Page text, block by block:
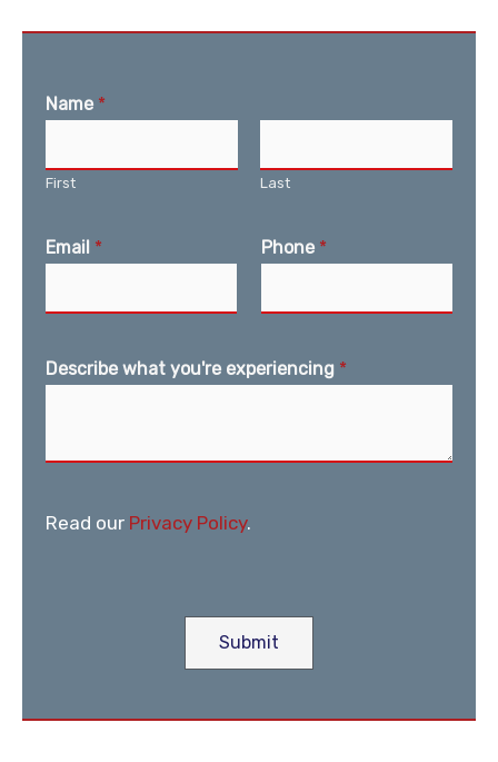
Name *
First Last
Email * Phone *
Describe what you're experiencing *
Read our Privacy Policy.
Submit